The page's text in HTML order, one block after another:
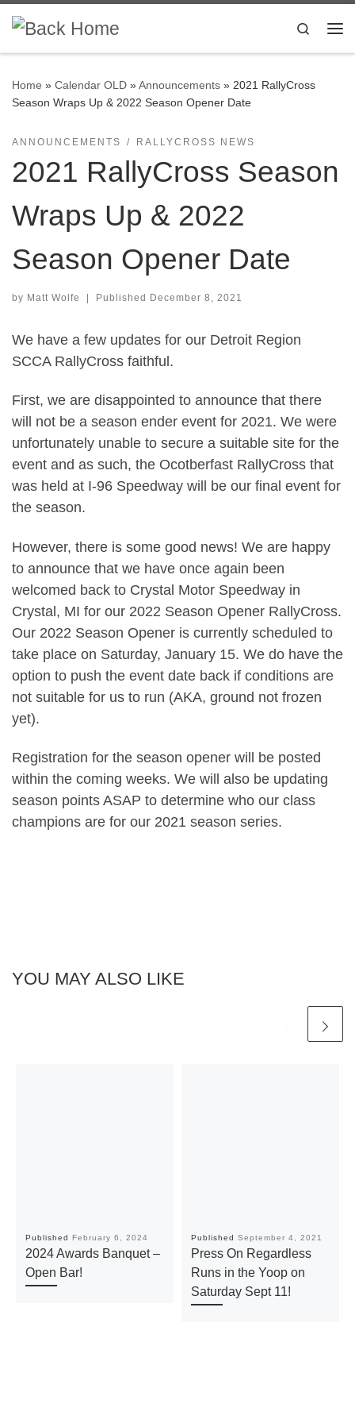
Skip to content
Search
Home » Calendar OLD »Announcements » 2021 RallyCross
Season Wraps Up & 2022 Season Opener Date
ANNOUNCEMENTS RALLYCROSS NEWS
2021 RallyCross Season
Wraps Up & 2022
Season Opener Date
by Matt Wolfe | Published December 8, 2021
We have a few updates for our Detroit Region
SCCA RallyCross faithful.
First, we are disappointed to announce that there
will not be a season ender event for 2021. We were
unfortunately unable to secure a suitable site for the
event and as such, the Ocotberfast RallyCross that
was held at I-96 Speedway will be our final event for
the season.
However, there is some good news! We are happy
to announce that we have once again been
welcomed back to Crystal Motor Speedway in
Crystal, MI for our 2022 Season Opener RallyCross.
Our 2022 Season Opener is currently scheduled to
take place on Saturday, January 15. We do have the
option to push the event date back if conditions are
not suitable for us to run (AKA, ground not frozen
yet).
Registration for the season opener will be posted
within the coming weeks. We will also be updating
season points ASAP to determine who our class
champions are for our 2021 season series.
YOU MAY ALSO LIKE
Published February 6, 2024
2024 Awards Banquet –
Open Bar!
Published September 4, 2021
Press On Regardless
Runs in the Yoop on
Saturday Sept 11!